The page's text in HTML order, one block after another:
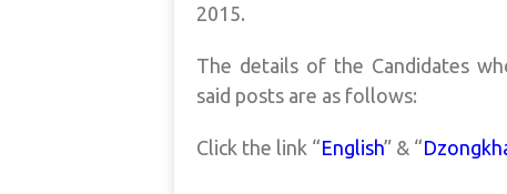
2015.
The details of the Candidates
said posts are as follows:
Click the link “English” & “